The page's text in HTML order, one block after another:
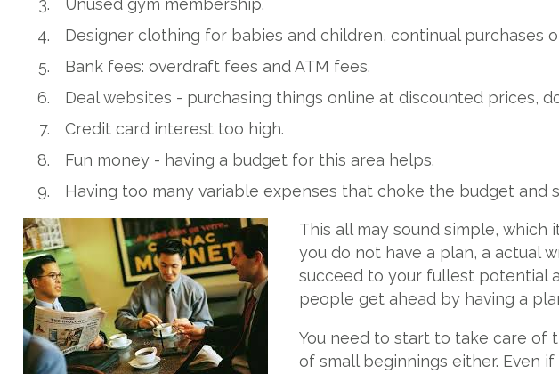
Unused gym membership.
Designer clothing for babies and children, continual purchases
Bank fees: overdraft fees and ATM fees.
Deal websites - purchasing things online at discounted prices,
Credit card interest too high.
Fun money - having a budget for this area helps.
Having too many variable expenses that choke the budget and
This all may sound simple,
you do not have a plan, a actual
succeed to your fullest potential
people get ahead by having a
You need to start to take care of
of small beginnings either. Even